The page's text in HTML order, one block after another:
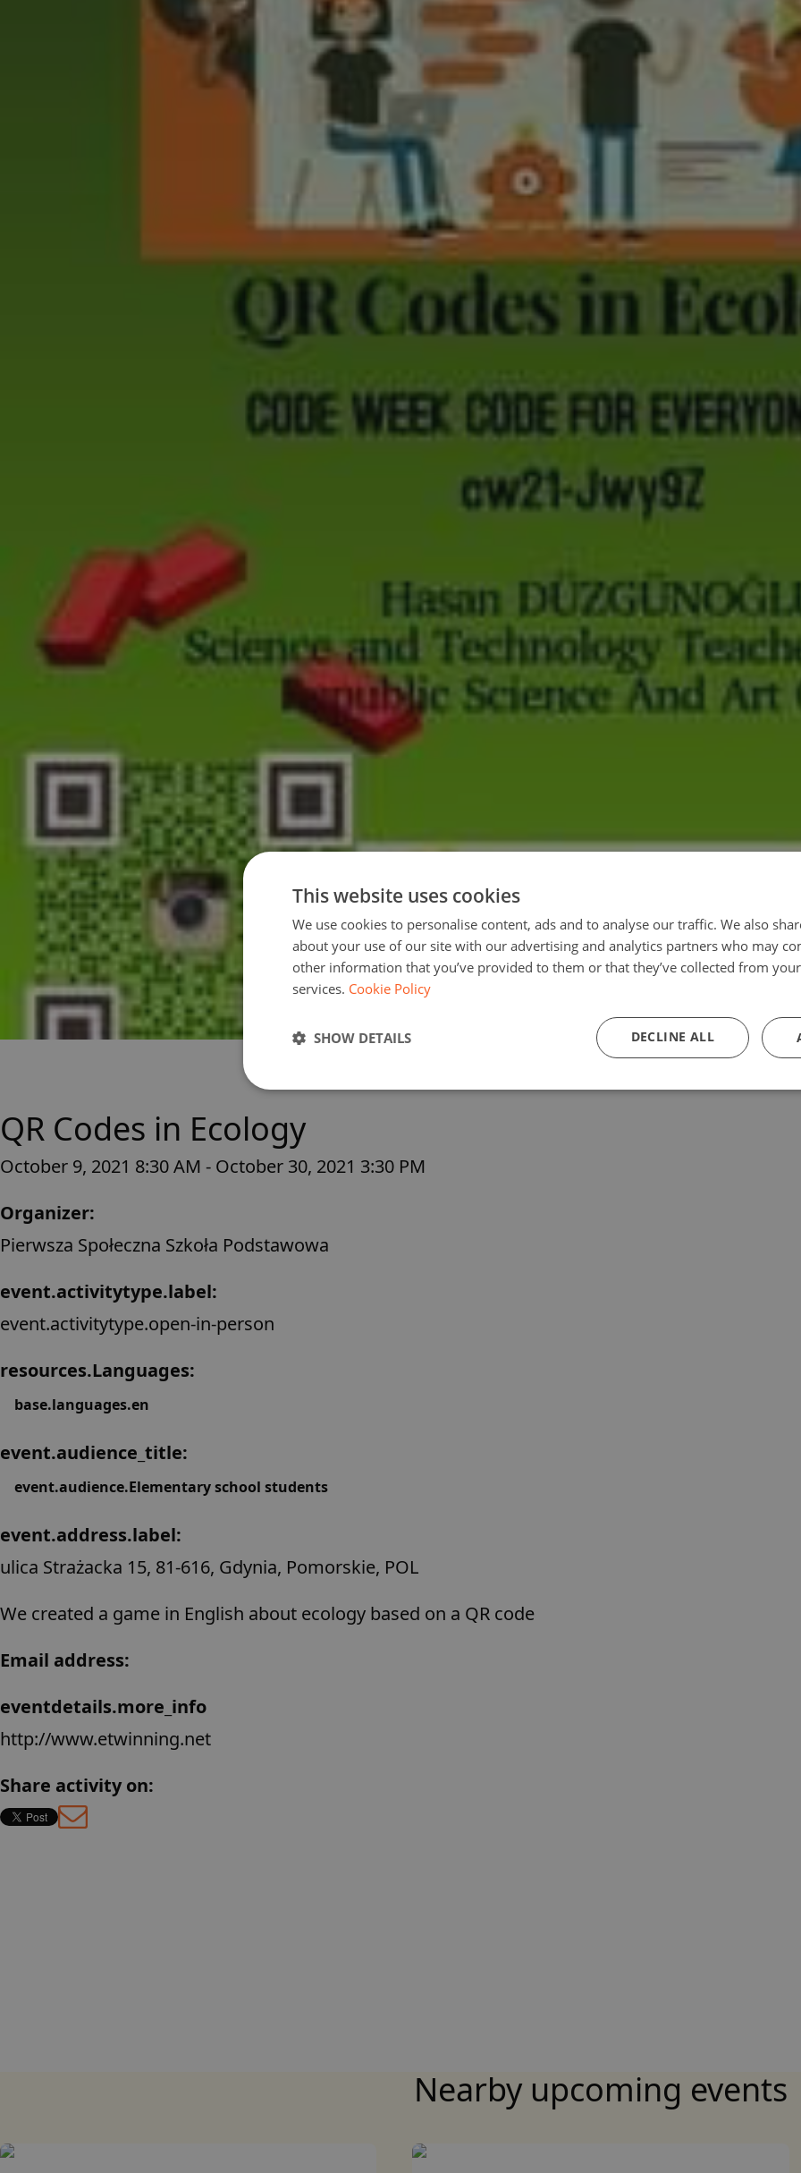
QR Codes in Ecology
October 9, 2021 8:30 AM - October 30, 2021 3:30 PM
Organizer:
Pierwsza Społeczna Szkoła Podstawowa
event.activitytype.label:
event.activitytype.open-in-person
resources.Languages:
base.languages.en
event.audience_title:
event.audience.Elementary school students
event.address.label:
ulica Strażacka 15, 81-616, Gdynia, Pomorskie, POL
We created a game in English about ecology based on a QR code
Email address:
eventdetails.more_info
http://www.etwinning.net
Share activity on:
Nearby upcoming events
This website uses cookies
We use cookies to personalise content, ads and to analyse our traffic. We also
about your use of our site with our advertising and analytics partners who may
other information that you’ve provided to them or that they’ve collected from
services. Cookie Policy
DECLINE ALL
SHOW DETAILS